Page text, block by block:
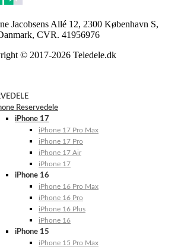
Jacobsens Allé 12, 2300 København S,
CVR. 41956976
© 2017-2026 Teledele.dk
Reservedele
iPhone 17
iPhone 17 Pro Max
iPhone 17 Pro
iPhone 17 Air
iPhone 17
iPhone 16
iPhone 16 Pro Max
iPhone 16 Pro
iPhone 16 Plus
iPhone 16
iPhone 15
iPhone 15 Pro Max